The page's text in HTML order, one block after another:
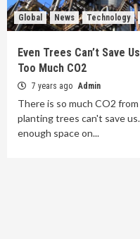
Global News Technology
Even Trees Can’t Save
Too Much CO2
7 years ago Admin
There is so much CO2
planting trees can't save
enough space on...